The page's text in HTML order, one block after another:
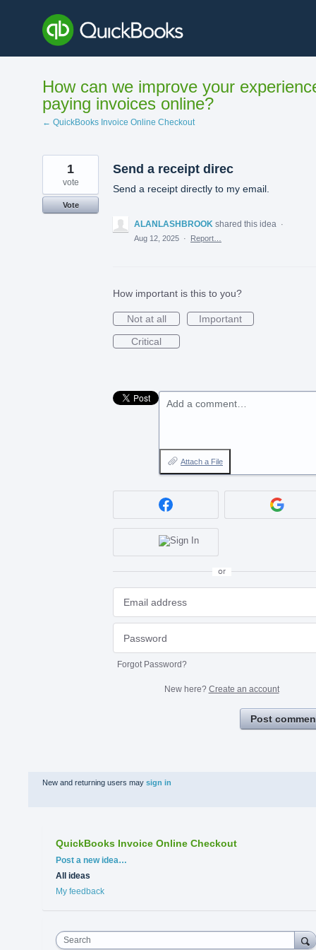
content
How can we improve your
paying invoices online?
← QuickBooks Invoice Online Checkout
Send a receipt direc
Send a receipt directly to my email.
1
vote
Vote
ALANLASHBROOK shared this idea
·
Aug 12, 2025 · Report…
How important is this to you?
Not at all
Important
Critical
Add a comment…
Attach a File
or
Forgot Password?
New here? Create an account
Post
New and returning users may sign in
QuickBooks Invoice Online Checkout
Categories
Post a new idea…
All ideas
My feedback
Search